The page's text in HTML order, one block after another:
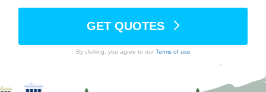
GET QUOTES
By clicking, you agree to our Terms of use